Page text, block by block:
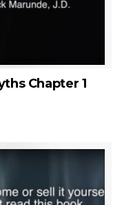
Chapter 1